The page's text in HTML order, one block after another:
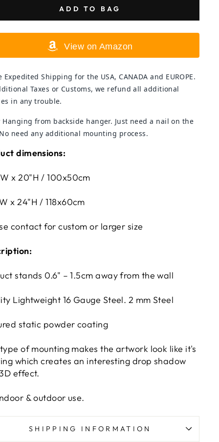
ADD TO BAG
View on Amazon
Expedited Shipping for the USA, CANADA and EUROPE.
Taxes or Customs, we refund all additional
in any trouble.
Hanging from backside hanger. Just need a nail on the
need any additional mounting process.
dimensions:
x 20"H / 100x50cm
x 24"H / 118x60cm
contact for custom or larger size
stands 0.6" – 1.5cm away from the wall
Lightweight 16 Gauge Steel. 2 mm Steel
static powder coating
of mounting makes the artwork look like it's
which creates an interesting drop shadow
effect.
& outdoor use.
SHIPPING INFORMATION